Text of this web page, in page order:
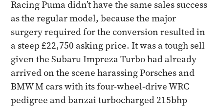
Racing Puma didn’t have the same sales success
as the regular model, because the major
surgery required for the conversion resulted in
a steep £22,750 asking price. It was a tough sell
given the Subaru Impreza Turbo had already
arrived on the scene harassing Porsches and
BMW M cars with its four-wheel-drive WRC
pedigree and banzai turbocharged 215bhp